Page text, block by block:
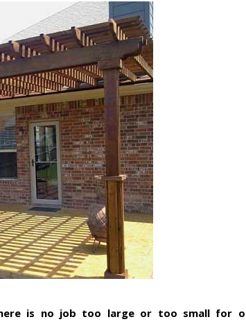
is no job too large or too small for